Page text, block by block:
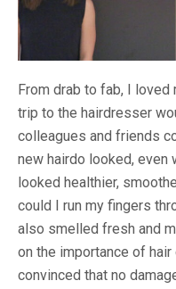
From drab to fab, I loved
trip to the hairdresser
colleagues and friends
new hairdo looked,
looked healthier,
could I run my fingers
also smelled fresh and
on the importance of hair
convinced that no